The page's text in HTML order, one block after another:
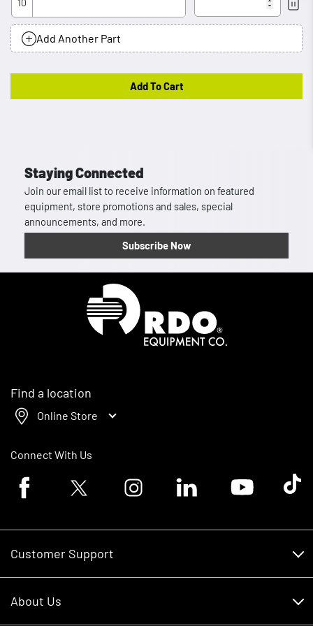
10
Add Another Part
Add To Cart
Staying Connected
Join our email list to receive information on featured
equipment, store promotions and sales, special
announcements, and more.
Subscribe Now
Find a location
Online Store
Connect With Us
Facebook logoTwitter logo Instagram logoLinkedin logoYoutube logoTik
Customer Support
About Us